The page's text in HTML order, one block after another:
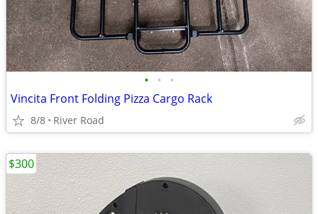
• • •
Vincita Front Folding Pizza Cargo Rack
8/8 River Road
$300